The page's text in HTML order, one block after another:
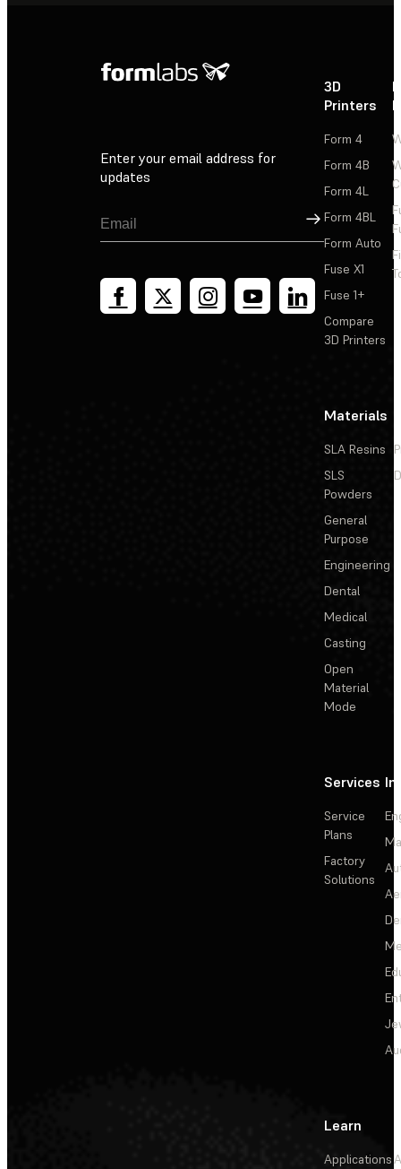
Enter your email address for
updates
Sign Up
3D
Printers
Form 4
Form 4B
Form 4L
Form 4BL
Form Auto
Fuse X1
Fuse 1+
Compare
3D Printers
Materials
SLA Resins
SLS
Powders
General
Purpose
Engineering
Dental
Medical
Casting
Open
Material
Mode
Services
Service
Plans
Factory
Solutions
Learn
Applications